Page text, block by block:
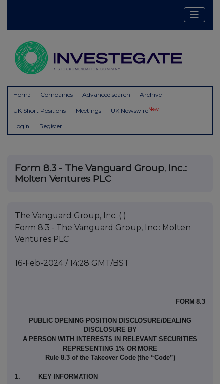
Home Companies Advanced search Archive
UK Short Positions Meetings UK NewswireNew
Login Register
Form 8.3 - The Vanguard Group, Inc.:
Molten Ventures PLC
The Vanguard Group, Inc. ( )
Form 8.3 - The Vanguard Group, Inc.: Molten
Ventures PLC
16-Feb-2024 / 14:28 GMT/BST
FORM 8.3
PUBLIC OPENING POSITION DISCLOSURE/DEALING
DISCLOSURE BY
A PERSON WITH INTERESTS IN RELEVANT SECURITIES
REPRESENTING 1% OR MORE
Rule 8.3 of the Takeover Code (the “Code”)
1. KEY INFORMATION